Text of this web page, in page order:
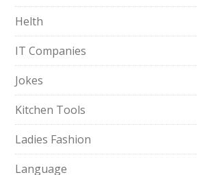
Helth
IT Companies
Jokes
Kitchen Tools
Ladies Fashion
Language